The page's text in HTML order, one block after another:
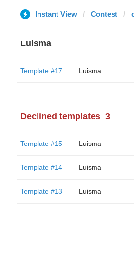
Instant View Contest
Luisma
Template #17 Luisma
Declined templates 3
Template #15 Luisma
Template #14 Luisma
Template #13 Luisma